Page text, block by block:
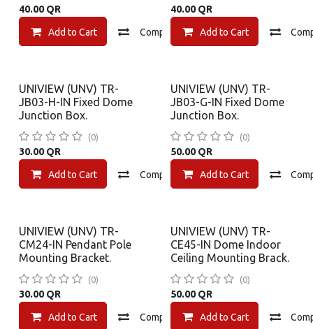
40.00QR
Add to Cart Compare Add to wishlist
40.00QR
Add to Cart
UNIVIEW (UNV) TR-
JB03-H-IN Fixed Dome
Junction Box.
(0)
30.00QR
Add to Cart Compare Add to wishlist
UNIVIEW (UNV) TR-
JB03-G-IN Fixed Dome
Junction Box.
(0)
50.00QR
Add to Cart
UNIVIEW (UNV) TR-
CM24-IN Pendant Pole
Mounting Bracket.
(0)
30.00QR
Add to Cart Compare Add to wishlist
UNIVIEW (UNV) TR-
CE45-IN Dome Indoor
Ceiling Mounting Brack.
(0)
50.00QR
Add to Cart